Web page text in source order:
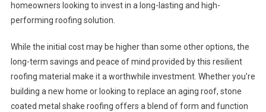
homeowners looking to invest in a long-lasting and high-
performing roofing solution.
While the initial cost may be higher than some other options, the
long-term savings and peace of mind provided by this resilient
roofing material make it a worthwhile investment. Whether you’re
building a new home or looking to replace an aging roof, stone
coated metal shake roofing offers a blend of form and function